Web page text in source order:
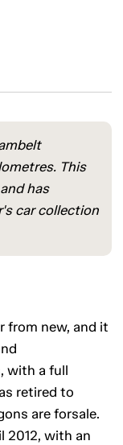
This
has
car collection
from new, and it
with a full
retired to
are forsale.
2012, with an